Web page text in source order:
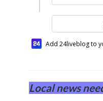
Add 24liveblog to
Local news